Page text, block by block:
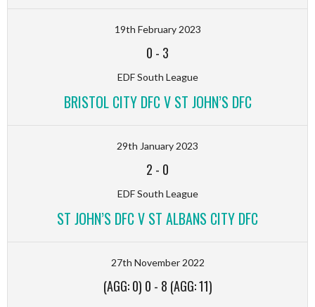
19th February 2023
0 - 3
EDF South League
BRISTOL CITY DFC V ST JOHN’S DFC
29th January 2023
2 - 0
EDF South League
ST JOHN’S DFC V ST ALBANS CITY DFC
27th November 2022
(AGG: 0) 0 - 8 (AGG: 11)